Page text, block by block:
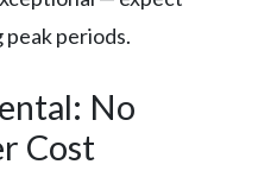
periods.
No
Cost